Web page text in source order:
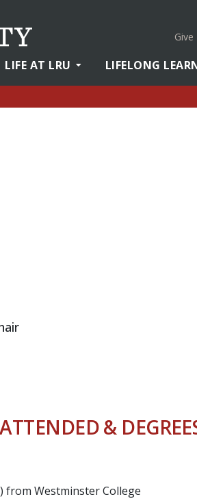
Give
LIFE AT LRU LIFELONG
&
from Westminster College